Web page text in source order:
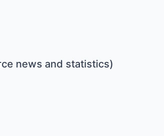
news and statistics)